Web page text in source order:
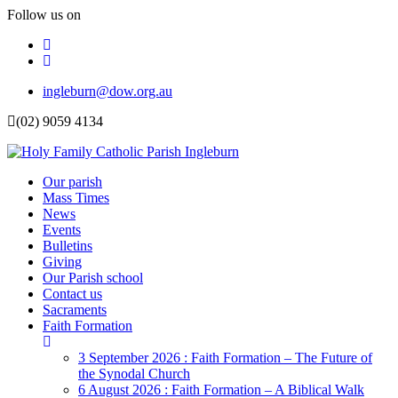
Follow us on
Facebook
Instagram
Top
Menu
ingleburn@dow.org.au
(02) 9059 4134
Header
Menu
Our parish
Mass Times
News
Events
Bulletins
Giving
Our Parish school
Contact us
Sacraments
Faith Formation
Dropdown
3 September 2026 : Faith Formation – The Future of
the Synodal Church
6 August 2026 : Faith Formation – A Biblical Walk